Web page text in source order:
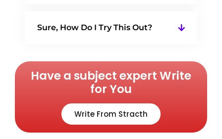
Sure, How Do I Try This Out?
Have a subject expert Write
for You
Write From Stracth